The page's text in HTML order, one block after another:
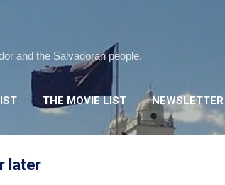
and the Salvadoran people.
THE MOVIE LIST NEWSLETTER
later